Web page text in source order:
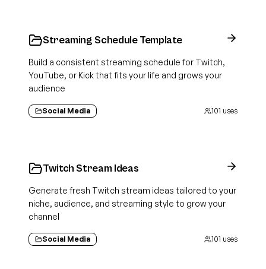
Streaming Schedule Template
Build a consistent streaming schedule for Twitch,
YouTube, or Kick that fits your life and grows your
audience
Social Media 101 uses
Twitch Stream Ideas
Generate fresh Twitch stream ideas tailored to your
niche, audience, and streaming style to grow your
channel
Social Media 101 uses